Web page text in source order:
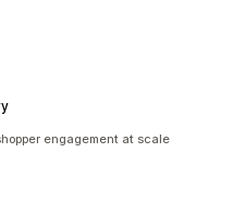
engagement at scale